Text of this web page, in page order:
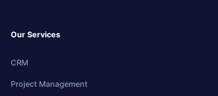
Our Services
CRM
Project Management